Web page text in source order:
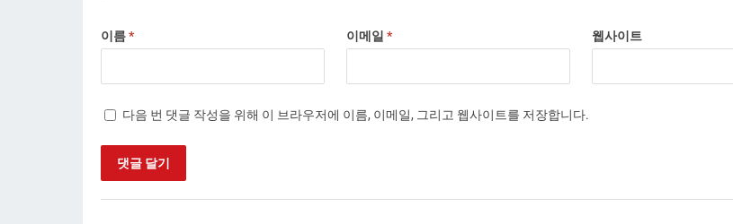
이름* 이메일 * 웹사이트
다음 번 댓글 작성을 위해 이 브라우저에 이름, 이메일, 그리고 웹사이트를 저장합니다.